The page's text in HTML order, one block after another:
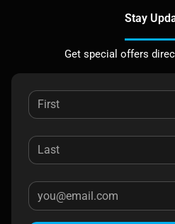
Stay
Get special offers